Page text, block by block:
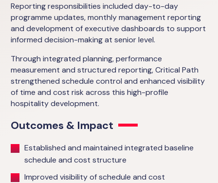
Reporting responsibilities included day-to-day
programme updates, monthly management reporting
and development of executive dashboards to support
informed decision-making at senior level.
Through integrated planning, performance
measurement and structured reporting, Critical Path
strengthened schedule control and enhanced visibility
of time and cost risk across this high-profile
hospitality development.
Outcomes & Impact
Established and maintained integrated baseline
schedule and cost structure
Improved visibility of schedule and cost